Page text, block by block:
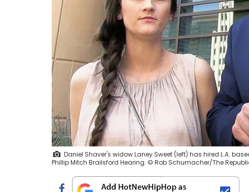
Daniel Shaver's widow Laney Sweet (left) has hired L.A.
Phillip Mitch Brailsford Hearing. © Rob Schumacher/The